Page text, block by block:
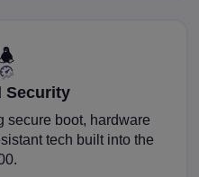
Security
secure boot, hardware
tech built into the